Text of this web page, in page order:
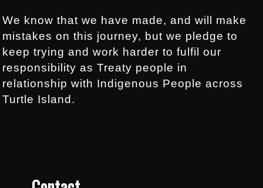
We know that we have made, and will make
mistakes on this journey, but we pledge to
keep trying and work harder to fulfil our
responsibility as Treaty people in
relationship with Indigenous People across
Turtle Island.